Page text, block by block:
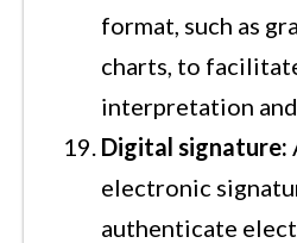
format, such as
charts, to
interpretation and
Digital signature:
electronic
authenticate